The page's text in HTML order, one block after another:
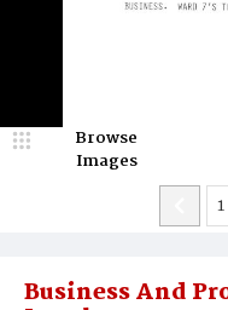
Business And
Browse
Images